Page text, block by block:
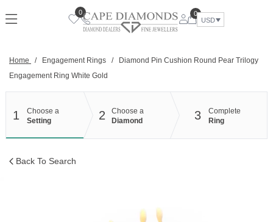
to
0
0
USD
Home / Engagement Rings /
Diamond Pin Cushion Round Pear Trilogy
Engagement Ring White Gold
1
Choose a
Setting
2
Choose a
Diamond
3
Complete
Ring
Back To Search